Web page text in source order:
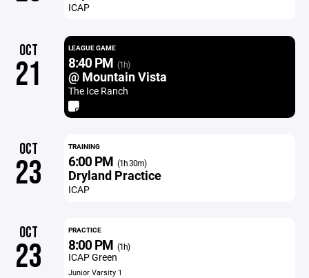
ICAP
OCT
21
LEAGUE GAME
8:40 PM (1h)
@ Mountain Vista
The Ice Ranch
OCT
23
TRAINING
6:00 PM (1h 30m)
Dryland Practice
ICAP
OCT
23
PRACTICE
8:00 PM (1h)
ICAP Green
Junior Varsity 1